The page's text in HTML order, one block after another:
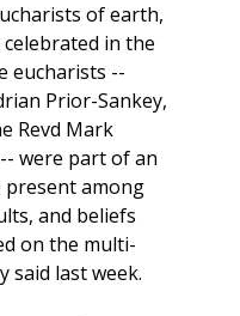
of earth,
in the
eucharists --
Prior-Sankey,
Revd Mark
were part of an
among
and beliefs
on the multi-
said last week.